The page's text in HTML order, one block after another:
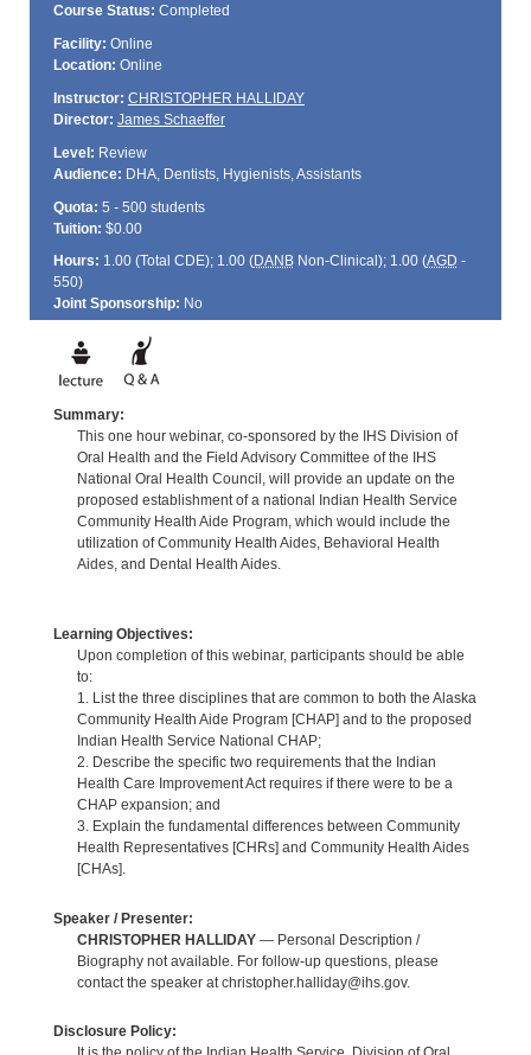
Course Status: Completed
Facility: Online
Location: Online
Instructor: CHRISTOPHER HALLIDAY
Director: James Schaeffer
Level: Review
Audience: DHA, Dentists, Hygienists, Assistants
Quota: 5 - 500 students
Tuition: $0.00
Hours: 1.00 (Total CDE); 1.00 (DANBNon-Clinical); 1.00 (AGD -
550)
Joint Sponsorship: No
Summary:
This one hour webinar, co-sponsored by the IHS Division of
Oral Health and the Field Advisory Committee of the IHS
National Oral Health Council, will provide an update on the
proposed establishment of a national Indian Health Service
Community Health Aide Program, which would include the
utilization of Community Health Aides, Behavioral Health
Aides, and Dental Health Aides.
Learning Objectives:
Upon completion of this webinar, participants should be able
to:
1. List the three disciplines that are common to both the Alaska
Community Health Aide Program [CHAP] and to the proposed
Indian Health Service National CHAP;
2. Describe the specific two requirements that the Indian
Health Care Improvement Act requires if there were to be a
CHAP expansion; and
3. Explain the fundamental differences between Community
Health Representatives [CHRs] and Community Health Aides
[CHAs].
Speaker / Presenter:
CHRISTOPHER HALLIDAY— Personal Description /
Biography not available. For follow-up questions, please
contact the speaker at christopher.halliday@ihs.gov.
Disclosure Policy: